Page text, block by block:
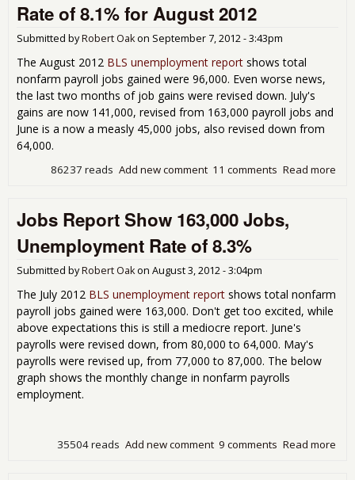
Rate of 8.1% for August 2012
Submitted byRobert Oakon September 7, 2012 - 3:43pm
The August 2012 BLS unemployment report shows total
nonfarm payroll jobs gained were 96,000. Even worse news,
the last two months of job gains were revised down. July's
gains are now 141,000, revised from 163,000 payroll jobs and
June is a now a measly 45,000 jobs, also revised down from
64,000.
Read more
11 comments
Add new comment
86237 reads
Jobs Report Show 163,000 Jobs,
Unemployment Rate of 8.3%
Submitted byRobert Oakon August 3, 2012 - 3:04pm
The July 2012 BLS unemployment report shows total nonfarm
payroll jobs gained were 163,000. Don't get too excited, while
above expectations this is still a mediocre report. June's
payrolls were revised down, from 80,000 to 64,000. May's
payrolls were revised up, from 77,000 to 87,000. The below
graph shows the monthly change in nonfarm payrolls
employment.
Read more
9 comments
Add new comment
35504 reads